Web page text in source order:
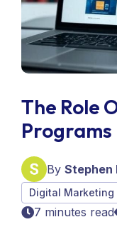
The Role
Programs
By Stephen
Digital
7 minutes read